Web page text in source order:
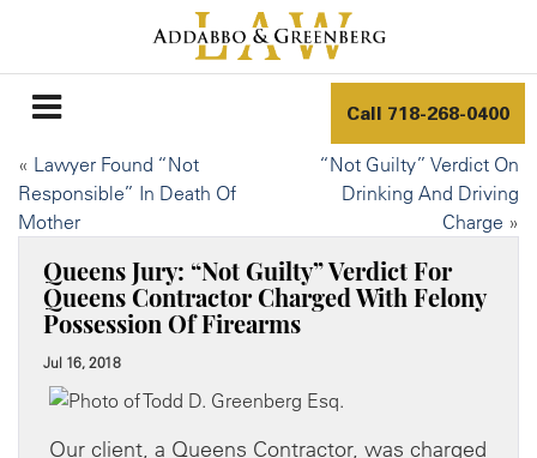
Call 718-268-0400
« Lawyer Found “Not
Responsible” In Death Of
Mother
“Not Guilty” Verdict On
Drinking And Driving
Charge »
Queens Jury: “Not Guilty” Verdict For
Queens Contractor Charged With Felony
Possession Of Firearms
Jul 16, 2018
Our client, a Queens Contractor, was charged